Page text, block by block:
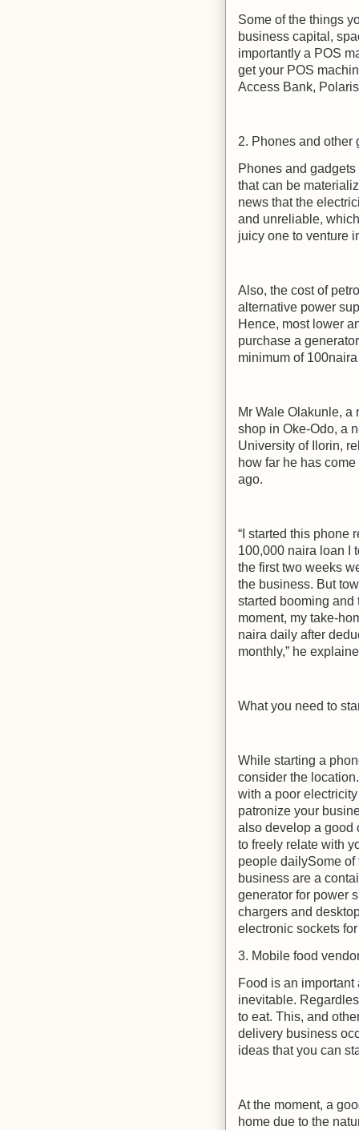
Some of the things
business capital,
importantly a POS
get your POS
Access Bank,
2. Phones and
Phones and
that can be
news that the
and unreliable,
juicy one to venture
Also, the cost of
alternative power
Hence, most lower
purchase a
minimum of
Mr Wale Olakunle,
shop in Oke-Odo, a
University of Ilorin,
how far he has
ago.
“I started this phone
100,000 naira loan I
the first two weeks
the business. But
started booming and
moment, my take-
naira daily after
monthly,” he
What you need to
While starting a
consider the
with a poor
patronize your
also develop a good
to freely relate with
people dailySome
business are a
generator for power
chargers and
electronic sockets
3. Mobile food
Food is an
inevitable.
to eat. This, and
delivery business
ideas that you can
At the moment, a
home due to the